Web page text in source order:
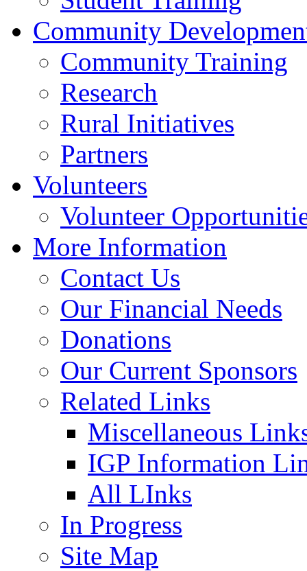
Community
Community Training
Research
Rural Initiatives
Partners
Volunteers
Volunteer
More Information
Contact Us
Our Financial Needs
Donations
Our Current Sponsors
Related Links
Miscellaneous
IGP Information
All LInks
In Progress
Site Map